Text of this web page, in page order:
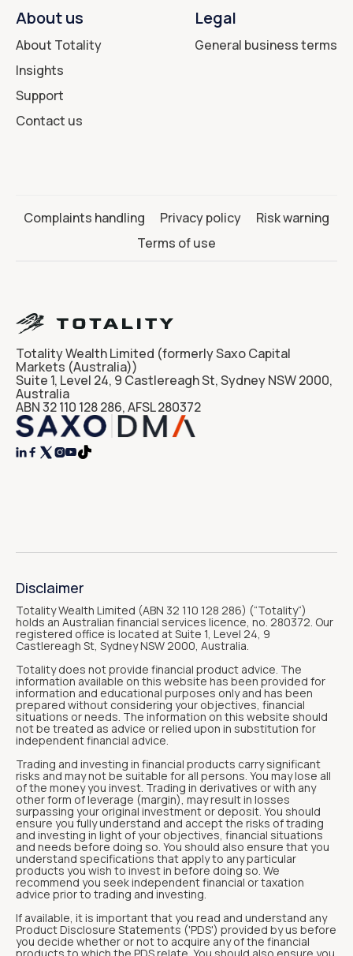
About us
About Totality
Insights
Support
Contact us
Legal
General business terms
Complaints handling Privacy policy
Risk warning
Terms of use
Totality Wealth Limited (formerly Saxo Capital
Markets (Australia))
Suite 1, Level 24, 9 Castlereagh St, Sydney NSW 2000,
Australia
ABN 32 110 128 286, AFSL 280372
  
Disclaimer
Totality Wealth Limited (ABN 32 110 128 286) (“Totality“)
holds an Australian financial services licence, no. 280372. Our
registered office is located at Suite 1, Level 24, 9
Castlereagh St, Sydney NSW 2000, Australia.
Totality does not provide financial product advice. The
information available on this website has been provided for
information and educational purposes only and has been
prepared without considering your objectives, financial
situations or needs. The information on this website should
not be treated as advice or relied upon in substitution for
independent financial advice.
Trading and investing in financial products carry significant
risks and may not be suitable for all persons. You may lose all
of the money you invest. Trading in derivatives or with any
other form of leverage (margin), may result in losses
surpassing your original investment or deposit. You should
ensure you fully understand and accept the risks of trading
and investing in light of your objectives, financial situations
and needs before doing so. You should also ensure that you
understand specifications that apply to any particular
products you wish to invest in before doing so. We
recommend you seek independent financial or taxation
advice prior to trading and investing.
If available, it is important that you read and understand any
Product Disclosure Statements ('PDS') provided by us before
you decide whether or not to acquire any of the financial